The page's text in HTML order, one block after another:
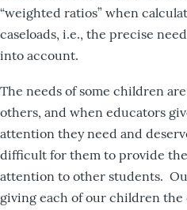
“weighted ratios” when
caseloads, i.e., the precise
into account.
The needs of some children
others, and when educators
attention they need and
difficult for them to provide the
attention to other students.
giving each of our children